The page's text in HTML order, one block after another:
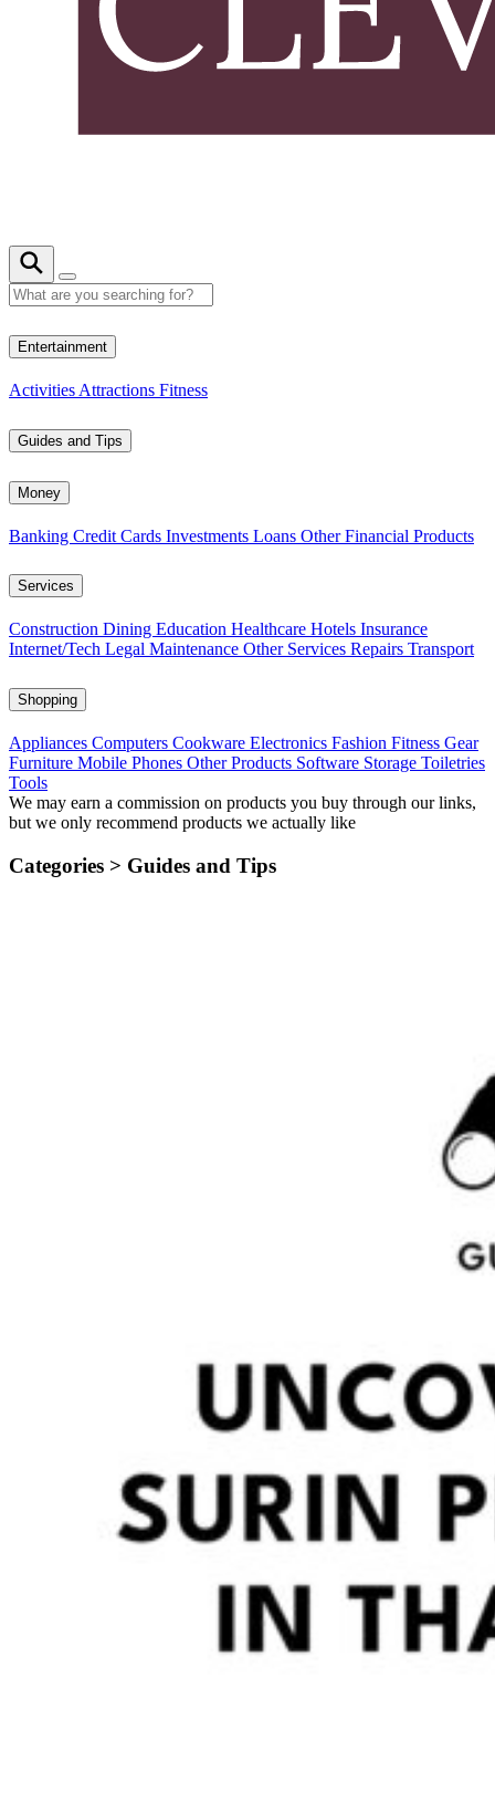
Entertainment
Activities Attractions Fitness
Guides and Tips
Money
Banking Credit Cards Investments Loans Other Financial Products
Services
Construction Dining Education Healthcare Hotels Insurance
Internet/Tech Legal Maintenance Other Services Repairs Transport
Shopping
Appliances Computers Cookware Electronics Fashion Fitness Gear
Furniture Mobile Phones Other Products Software Storage Toiletries
Tools
We may earn a commission on products you buy through our links,
but we only recommend products we actually like
Categories > Guides and Tips